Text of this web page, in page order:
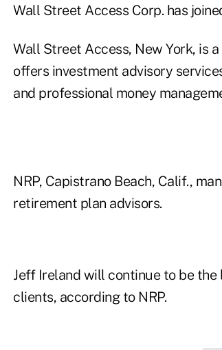
Wall Street Access Corp. has
Wall Street Access, New York, is
offers investment advisory
and professional money
NRP, Capistrano Beach, Calif.,
retirement plan advisors.
Jeff Ireland will continue to be
clients, according to NRP.